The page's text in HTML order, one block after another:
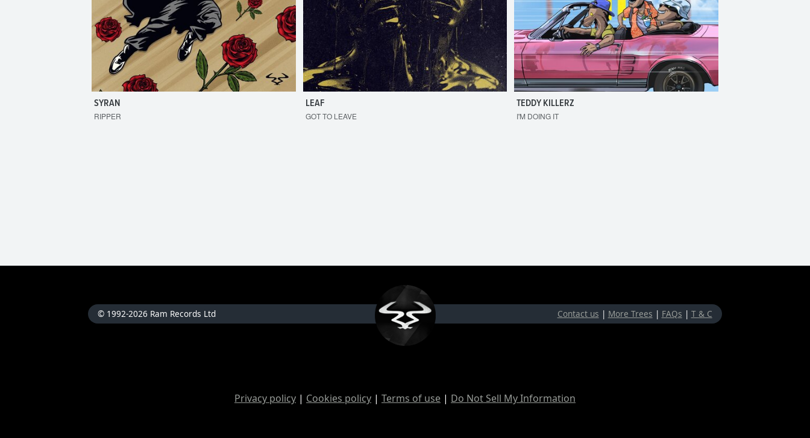
SYRAN
RIPPER
LEAF
GOT TO LEAVE
TEDDY KILLERZ
I'M DOING IT
© 1992-2026 Ram Records Ltd Contact us | More Trees | FAQs | T & C
Privacy policy | Cookies policy | Terms of use | Do Not Sell My Information